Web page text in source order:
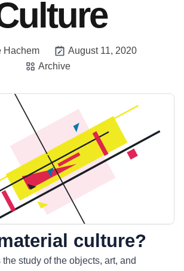
Hachem
August 11, 2020
Archive
culture?
study of the objects, art, and